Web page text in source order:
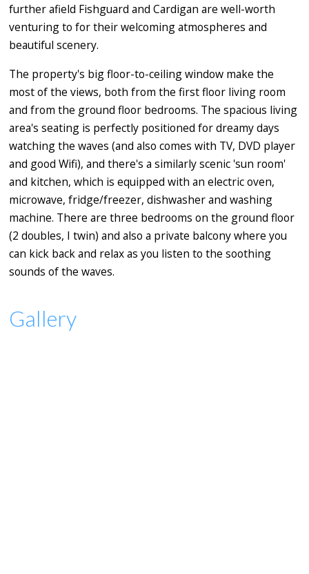
further afield Fishguard and Cardigan are well-worth
venturing to for their welcoming atmospheres and
beautiful scenery.
The property's big floor-to-ceiling window make the
most of the views, both from the first floor living room
and from the ground floor bedrooms. The spacious living
area's seating is perfectly positioned for dreamy days
watching the waves (and also comes with TV, DVD player
and good Wifi), and there's a similarly scenic 'sun room'
and kitchen, which is equipped with an electric oven,
microwave, fridge/freezer, dishwasher and washing
machine. There are three bedrooms on the ground floor
(2 doubles, I twin) and also a private balcony where you
can kick back and relax as you listen to the soothing
sounds of the waves.
Gallery